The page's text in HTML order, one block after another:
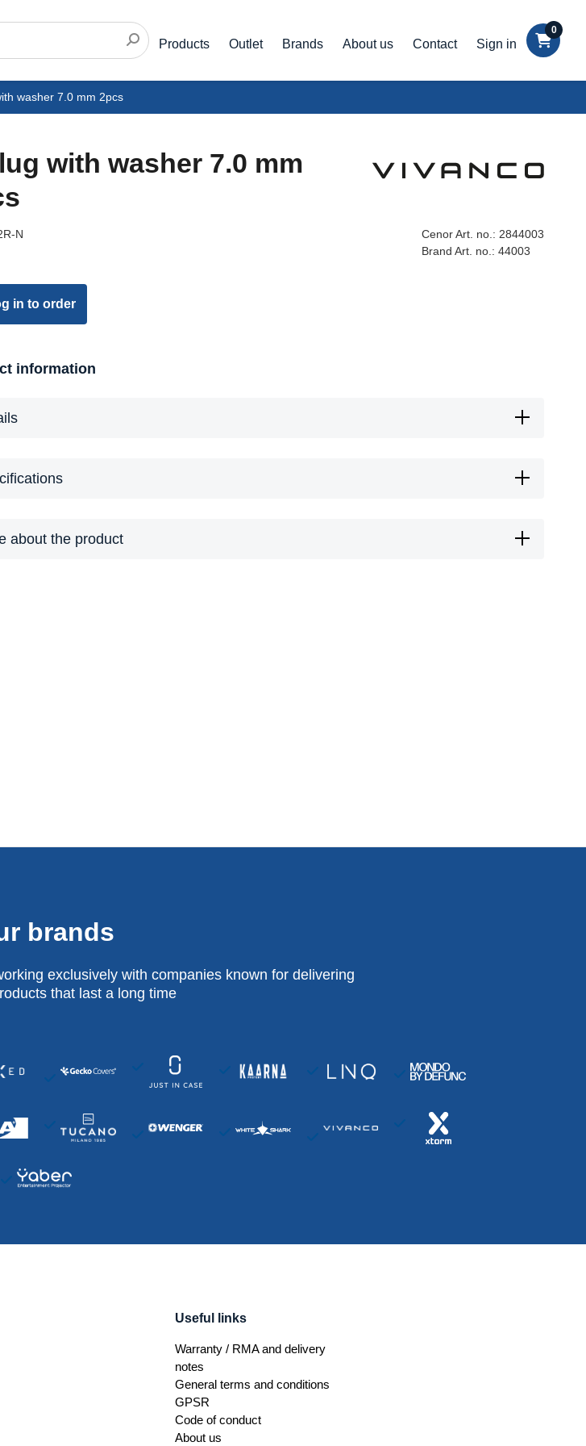
Products Outlet Brands About us Contact Sign in
0
washer 7.0 mm 2pcs
with washer 7.0 mm
N Cenor Art. no.: 2844003
Brand Art. no.: 44003
in to order
information
about the product
brands
exclusively with companies known for delivering
that last a long time
Useful links
Warranty / RMA and delivery
notes
General terms and conditions
GPSR
Code of conduct
About us